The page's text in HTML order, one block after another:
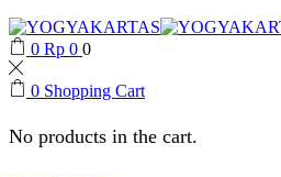
0 Rp 0 0
0 Shopping Cart
No products in the cart.